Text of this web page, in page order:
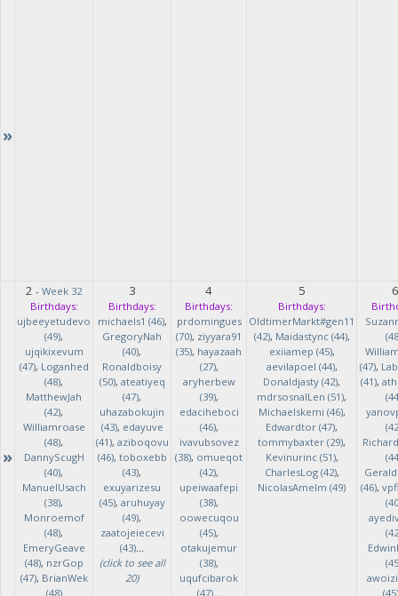
»
»
2 - Week 32
Birthdays:
ujbeeyetudevo
(49),
ujqikixevum
(47), Loganhed
(48),
MatthewJah
(42),
Williamroase
(48),
DannyScugH
(40),
ManuelUsach
(38),
Monroemof
(48),
EmeryGeave
(48), nzrGop
(47), BrianWek
(48)
3
Birthdays:
michaels1 (46),
GregoryNah
(40),
Ronaldboisy
(50), ateatiyeq
(47),
uhazabokujin
(43), edayuve
(41), aziboqovu
(46), toboxebb
(43),
exuyarizesu
(45), aruhuyay
(49),
zaatojeiecevi
(43)...
(click to see all
20)
4
Birthdays:
prdomingues
(70), ziyyara91
(35), hayazaah
(27),
aryherbew
(39),
edaciheboci
(46),
ivavubsovez
(38), omueqot
(42),
upeiwaafepi
(38),
oowecuqou
(45),
otakujemur
(38),
uqufcibarok
(47)...
5
Birthdays:
OldtimerMarkt#gen11
(42), Maidastync (44),
exiiamep (45),
aevilapoel (44),
Donaldjasty (42),
mdrsosnalLen (51),
Michaelskemi (46),
Edwardtor (47),
tommybaxter (29),
Kevinurinc (51),
CharlesLog (42),
NicolasAmelm (49)
6
(47),
(41),
(46),
(45)